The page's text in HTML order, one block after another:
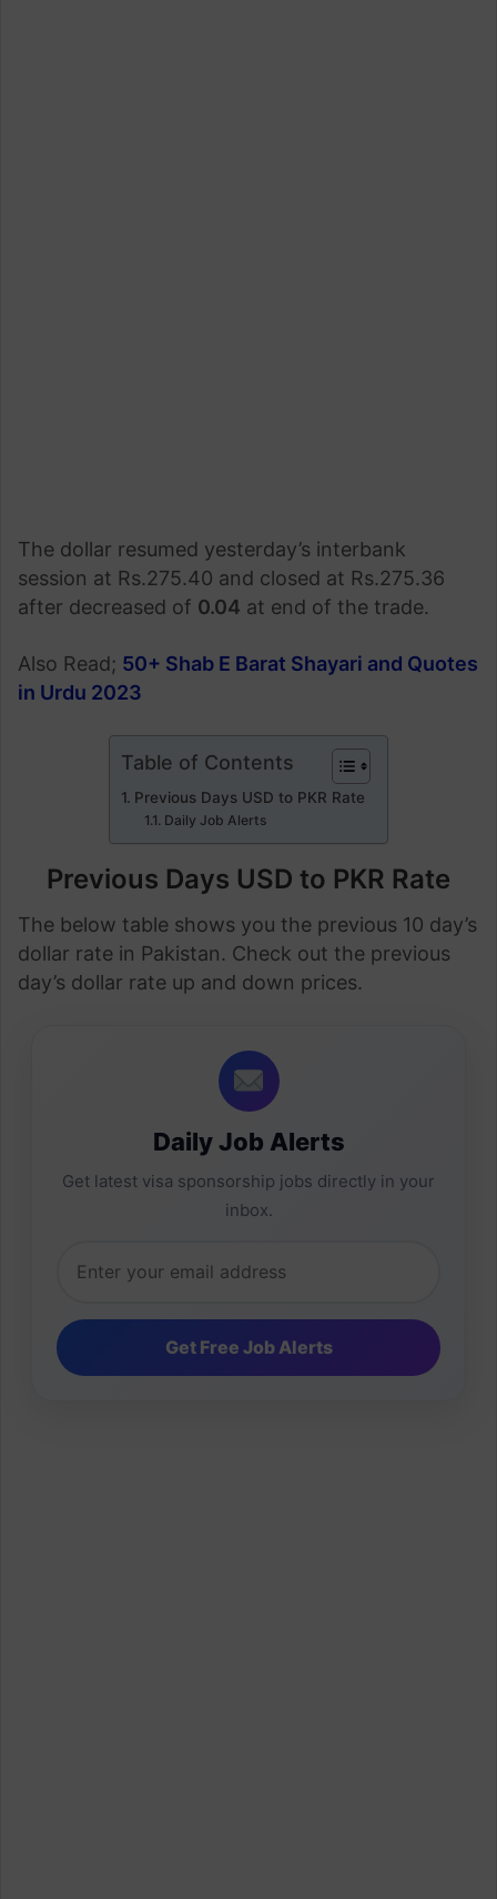
The dollar resumed yesterday’s interbank
session at Rs.275.40 and closed at Rs.275.36
after decreased of 0.04 at end of the trade.
Also Read; 50+ Shab E Barat Shayari and Quotes
in Urdu 2023
Table of Contents
Previous Days USD to PKR Rate
Daily Job Alerts
Previous Days USD to PKR Rate
The below table shows you the previous 10 day’s
dollar rate in Pakistan. Check out the previous
day’s dollar rate up and down prices.
Daily Job Alerts
Get latest visa sponsorship jobs directly in your
inbox.